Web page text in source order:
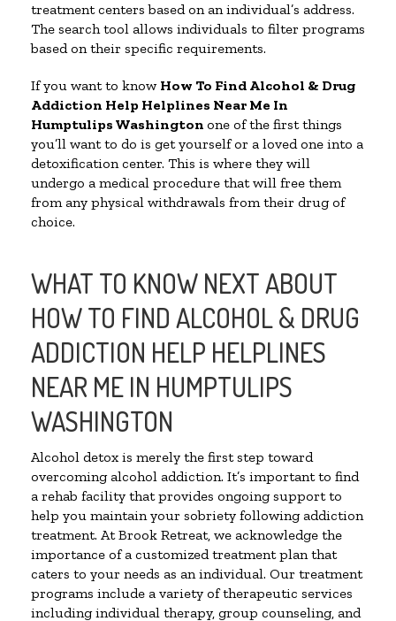
treatment centers based on an individual’s address.
The search tool allows individuals to filter programs
based on their specific requirements.
If you want to know How To Find Alcohol & Drug
Addiction Help Helplines Near Me In
Humptulips Washington one of the first things
you’ll want to do is get yourself or a loved one into a
detoxification center. This is where they will
undergo a medical procedure that will free them
from any physical withdrawals from their drug of
choice.
WHAT TO KNOW NEXT ABOUT
HOW TO FIND ALCOHOL & DRUG
ADDICTION HELP HELPLINES
NEAR ME IN HUMPTULIPS
WASHINGTON
Alcohol detox is merely the first step toward
overcoming alcohol addiction. It’s important to find
a rehab facility that provides ongoing support to
help you maintain your sobriety following addiction
treatment. At Brook Retreat, we acknowledge the
importance of a customized treatment plan that
caters to your needs as an individual. Our treatment
programs include a variety of therapeutic services
including individual therapy, group counseling, and